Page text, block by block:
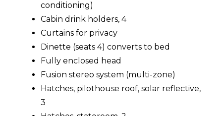
conditioning)
Cabin drink holders, 4
Curtains for privacy
Dinette (seats 4) converts to bed
Fully enclosed head
Fusion stereo system (multi-zone)
Hatches, pilothouse roof, solar reflective,
3